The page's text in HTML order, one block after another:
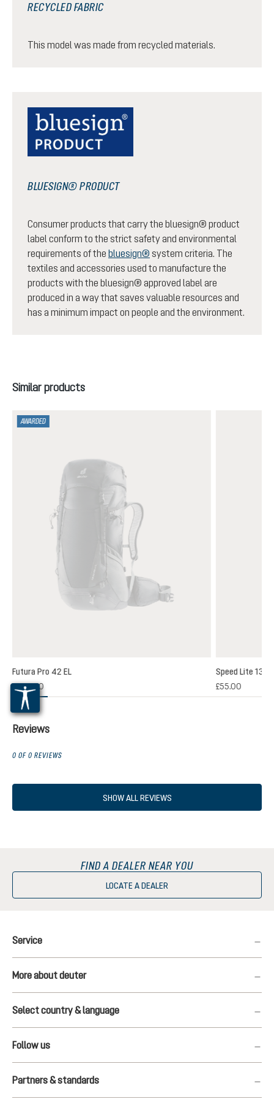
RECYCLED FABRIC
This model was made from recycled materials.
BLUESIGN® PRODUCT
Consumer products that carry the bluesign® product
label conform to the strict safety and environmental
requirements of the bluesign® system criteria. The
textiles and accessories used to manufacture the
products with the bluesign® approved label are
produced in a way that saves valuable resources and
has a minimum impact on people and the environment.
Skip product gallery
Similar products
rating of 5 out of 5 stars
AWARDED
Futura Pro 42 EL
£200.00
Speed Lite 13
£55.00
Reviews
0 OF 0 REVIEWS
SHOW ALL REVIEWS
FIND A DEALER NEAR YOU
LOCATE A DEALER
Service
More about deuter
Select country & language
Follow us
Partners & standards